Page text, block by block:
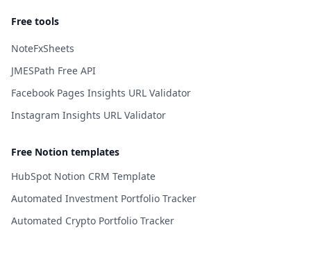
Free tools
NoteFxSheets
JMESPath Free API
Facebook Pages Insights URL Validator
Instagram Insights URL Validator
Free Notion templates
HubSpot Notion CRM Template
Automated Investment Portfolio Tracker
Automated Crypto Portfolio Tracker